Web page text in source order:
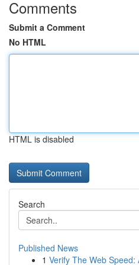
Comments
Submit a Comment
No HTML
HTML is disabled
Search
Published News
1 Verify The Web Speed: